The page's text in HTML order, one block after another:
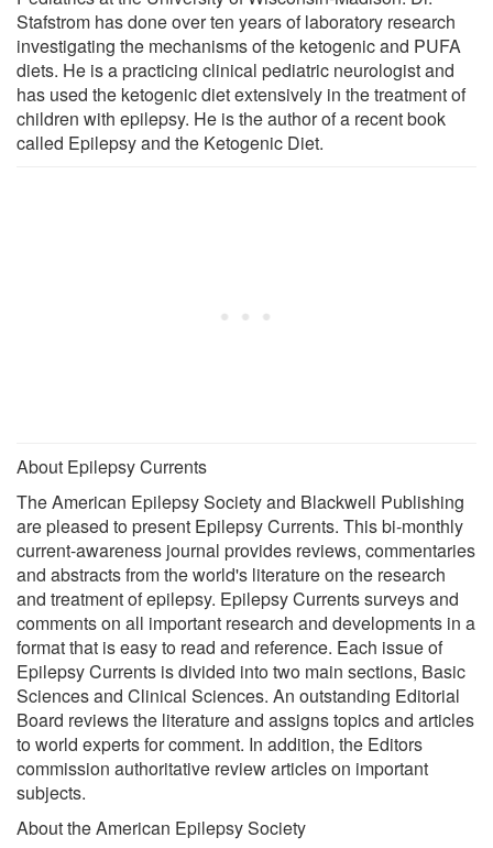
Stafstrom has done over ten years of laboratory research
investigating the mechanisms of the ketogenic and PUFA
diets. He is a practicing clinical pediatric neurologist and
has used the ketogenic diet extensively in the treatment of
children with epilepsy. He is the author of a recent book
called Epilepsy and the Ketogenic Diet.
About Epilepsy Currents
The American Epilepsy Society and Blackwell Publishing
are pleased to present Epilepsy Currents. This bi-monthly
current-awareness journal provides reviews, commentaries
and abstracts from the world's literature on the research
and treatment of epilepsy. Epilepsy Currents surveys and
comments on all important research and developments in a
format that is easy to read and reference. Each issue of
Epilepsy Currents is divided into two main sections, Basic
Sciences and Clinical Sciences. An outstanding Editorial
Board reviews the literature and assigns topics and articles
to world experts for comment. In addition, the Editors
commission authoritative review articles on important
subjects.
About the American Epilepsy Society